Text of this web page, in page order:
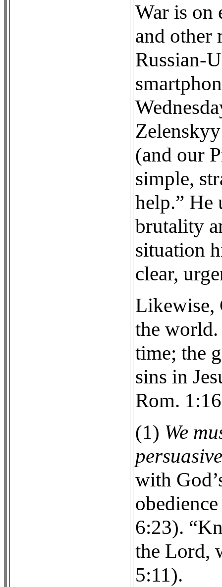
War is on
and other
Russian-
(and our
simple,
help.” He
brutality
situation
clear,
Likewise,
the world.
time; the
sins in
Rom.
(1) We
with
6:23).
the Lord,
5:11).